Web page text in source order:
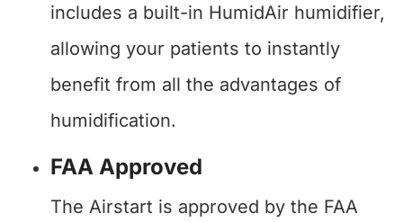
includes a built-in HumidAir humidifier,
allowing your patients to instantly
benefit from all the advantages of
humidification.
FAA Approved
The Airstart is approved by the FAA